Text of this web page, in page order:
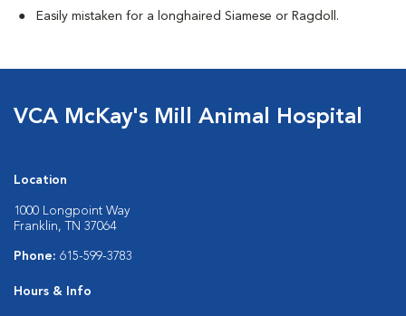
Easily mistaken for a longhaired Siamese or Ragdoll.
VCA McKay's Mill Animal Hospital
Location
1000 Longpoint Way
Franklin, TN 37064
Phone: 615-599-3783
Hours & Info